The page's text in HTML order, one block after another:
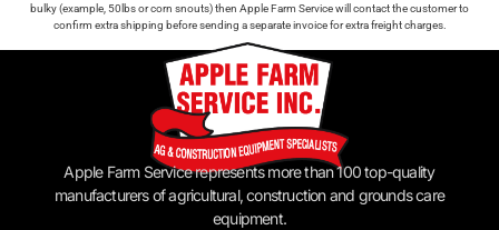
bulky (example, 50lbs or corn snouts) then Apple Farm Service will contact the customer to
confirm extra shipping before sending a separate invoice for extra freight charges.
Apple Farm Service represents more than 100 top-quality
manufacturers of agricultural, construction and grounds care
equipment.